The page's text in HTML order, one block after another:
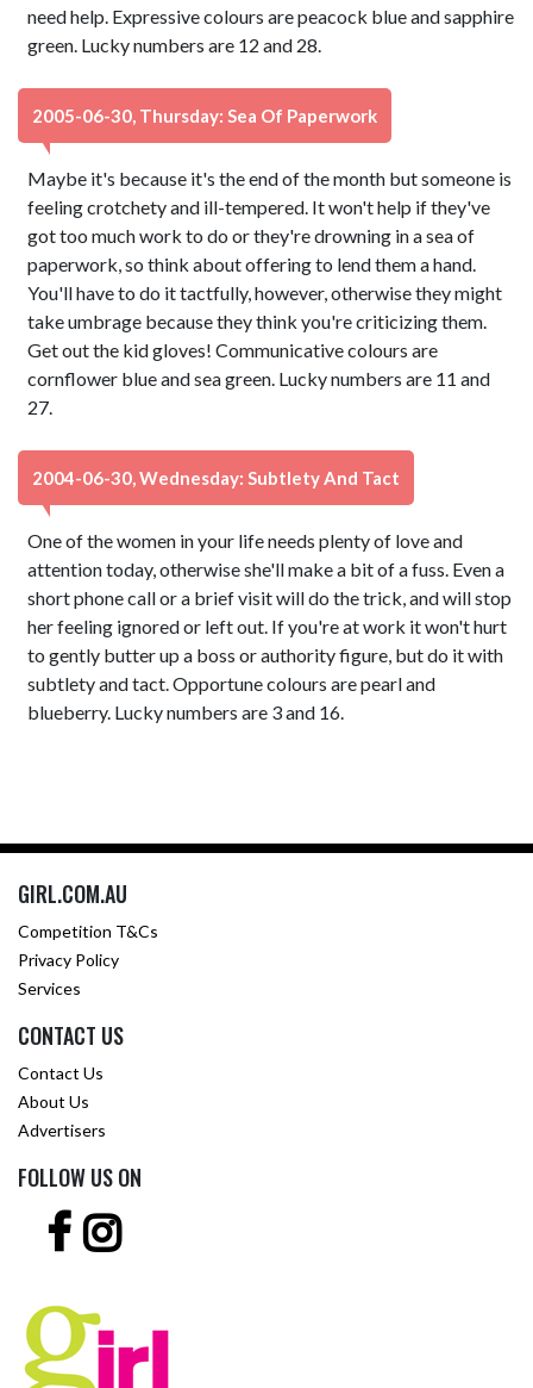
need help. Expressive colours are peacock blue and sapphire
green. Lucky numbers are 12 and 28.
2005-06-30, Thursday: Sea Of Paperwork
Maybe it's because it's the end of the month but someone is
feeling crotchety and ill-tempered. It won't help if they've
got too much work to do or they're drowning in a sea of
paperwork, so think about offering to lend them a hand.
You'll have to do it tactfully, however, otherwise they might
take umbrage because they think you're criticizing them.
Get out the kid gloves! Communicative colours are
cornflower blue and sea green. Lucky numbers are 11 and
27.
2004-06-30, Wednesday: Subtlety And Tact
One of the women in your life needs plenty of love and
attention today, otherwise she'll make a bit of a fuss. Even a
short phone call or a brief visit will do the trick, and will stop
her feeling ignored or left out. If you're at work it won't hurt
to gently butter up a boss or authority figure, but do it with
subtlety and tact. Opportune colours are pearl and
blueberry. Lucky numbers are 3 and 16.
GIRL.COM.AU
Competition T&Cs
Privacy Policy
Services
CONTACT US
Contact Us
About Us
Advertisers
FOLLOW US ON